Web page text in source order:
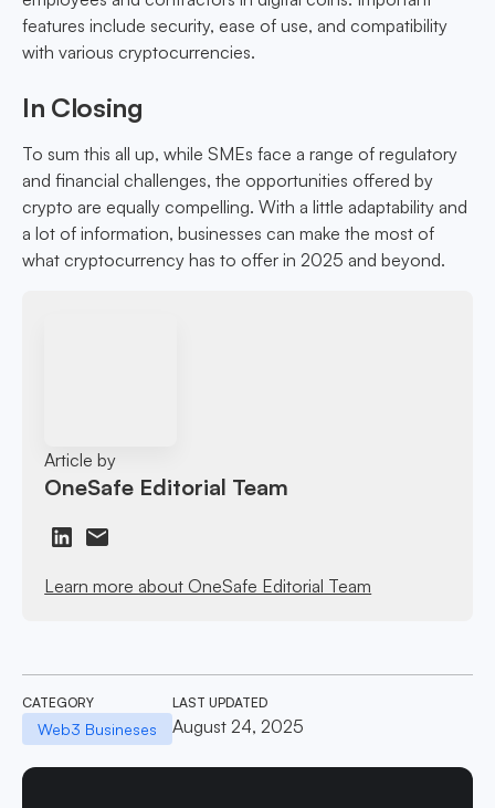
features include security, ease of use, and compatibility
with various cryptocurrencies.
In Closing
To sum this all up, while SMEs face a range of regulatory
and financial challenges, the opportunities offered by
crypto are equally compelling. With a little adaptability and
a lot of information, businesses can make the most of
what cryptocurrency has to offer in 2025 and beyond.
Article by
OneSafe Editorial Team
Learn more about OneSafe Editorial Team
CATEGORY
Web3 Busineses
LAST UPDATED
August 24, 2025